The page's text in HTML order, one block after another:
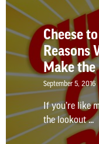
Cheese
Reasons
Make the
September 5, 2016
If you’re like
the lookout ...